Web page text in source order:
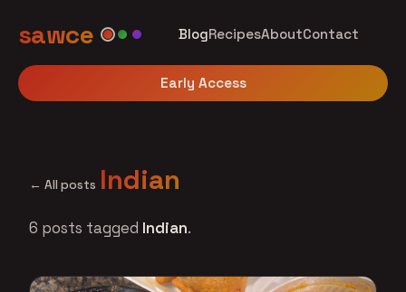
sawce BlogRecipesAboutContact
Early Access
← All posts Indian
6 posts tagged Indian.